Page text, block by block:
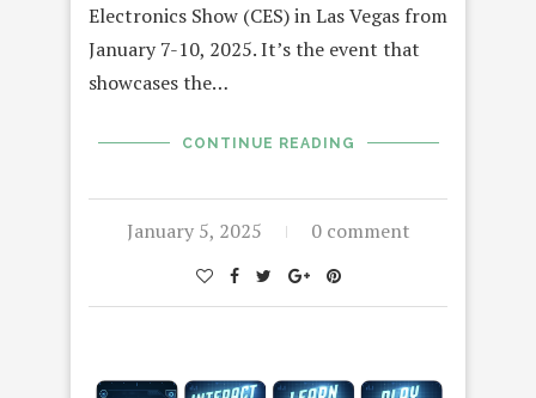
Electronics Show (CES) in Las Vegas from
January 7-10, 2025. It’s the event that
showcases the…
CONTINUE READING
January 5, 2025 0 comment